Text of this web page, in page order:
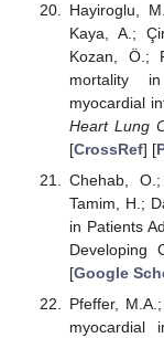
Hayiroglu,
Kaya, A.;
Kozan, Ö.;
mortality
myocardial
Heart Lung
[CrossRef] [
Chehab,
Tamim, H.;
in Patients
Developing
[Google
Pfeffer,
myocardial